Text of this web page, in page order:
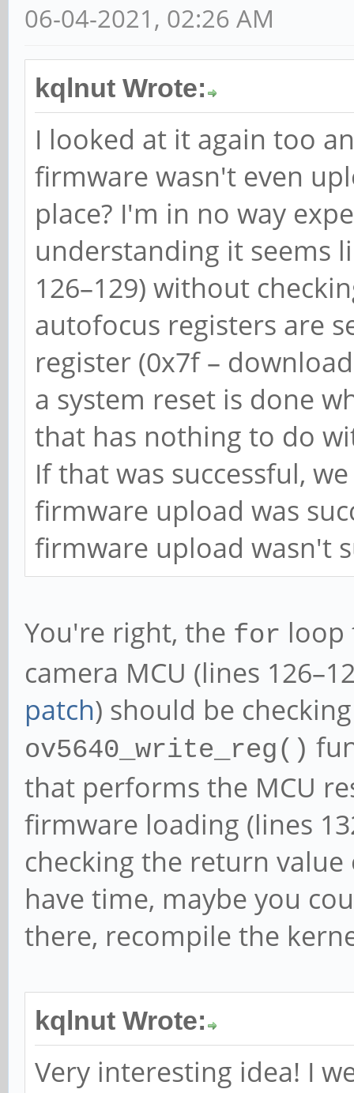
06-04-2021, 02:26 AM
kqlnut Wrote:
I looked at it again too
firmware wasn't even
place? I'm in no way
understanding it seems
126–129) without
autofocus registers are
register (0x7f –
a system reset is done
that has nothing to do
If that was successful,
firmware upload was
firmware upload wasn't
You're right, the for loop
camera MCU (lines
patch) should be
ov5640_write_reg()
that performs the MCU
firmware loading (lines
checking the return
have time, maybe you
there, recompile the
kqlnut Wrote:
Very interesting idea! I